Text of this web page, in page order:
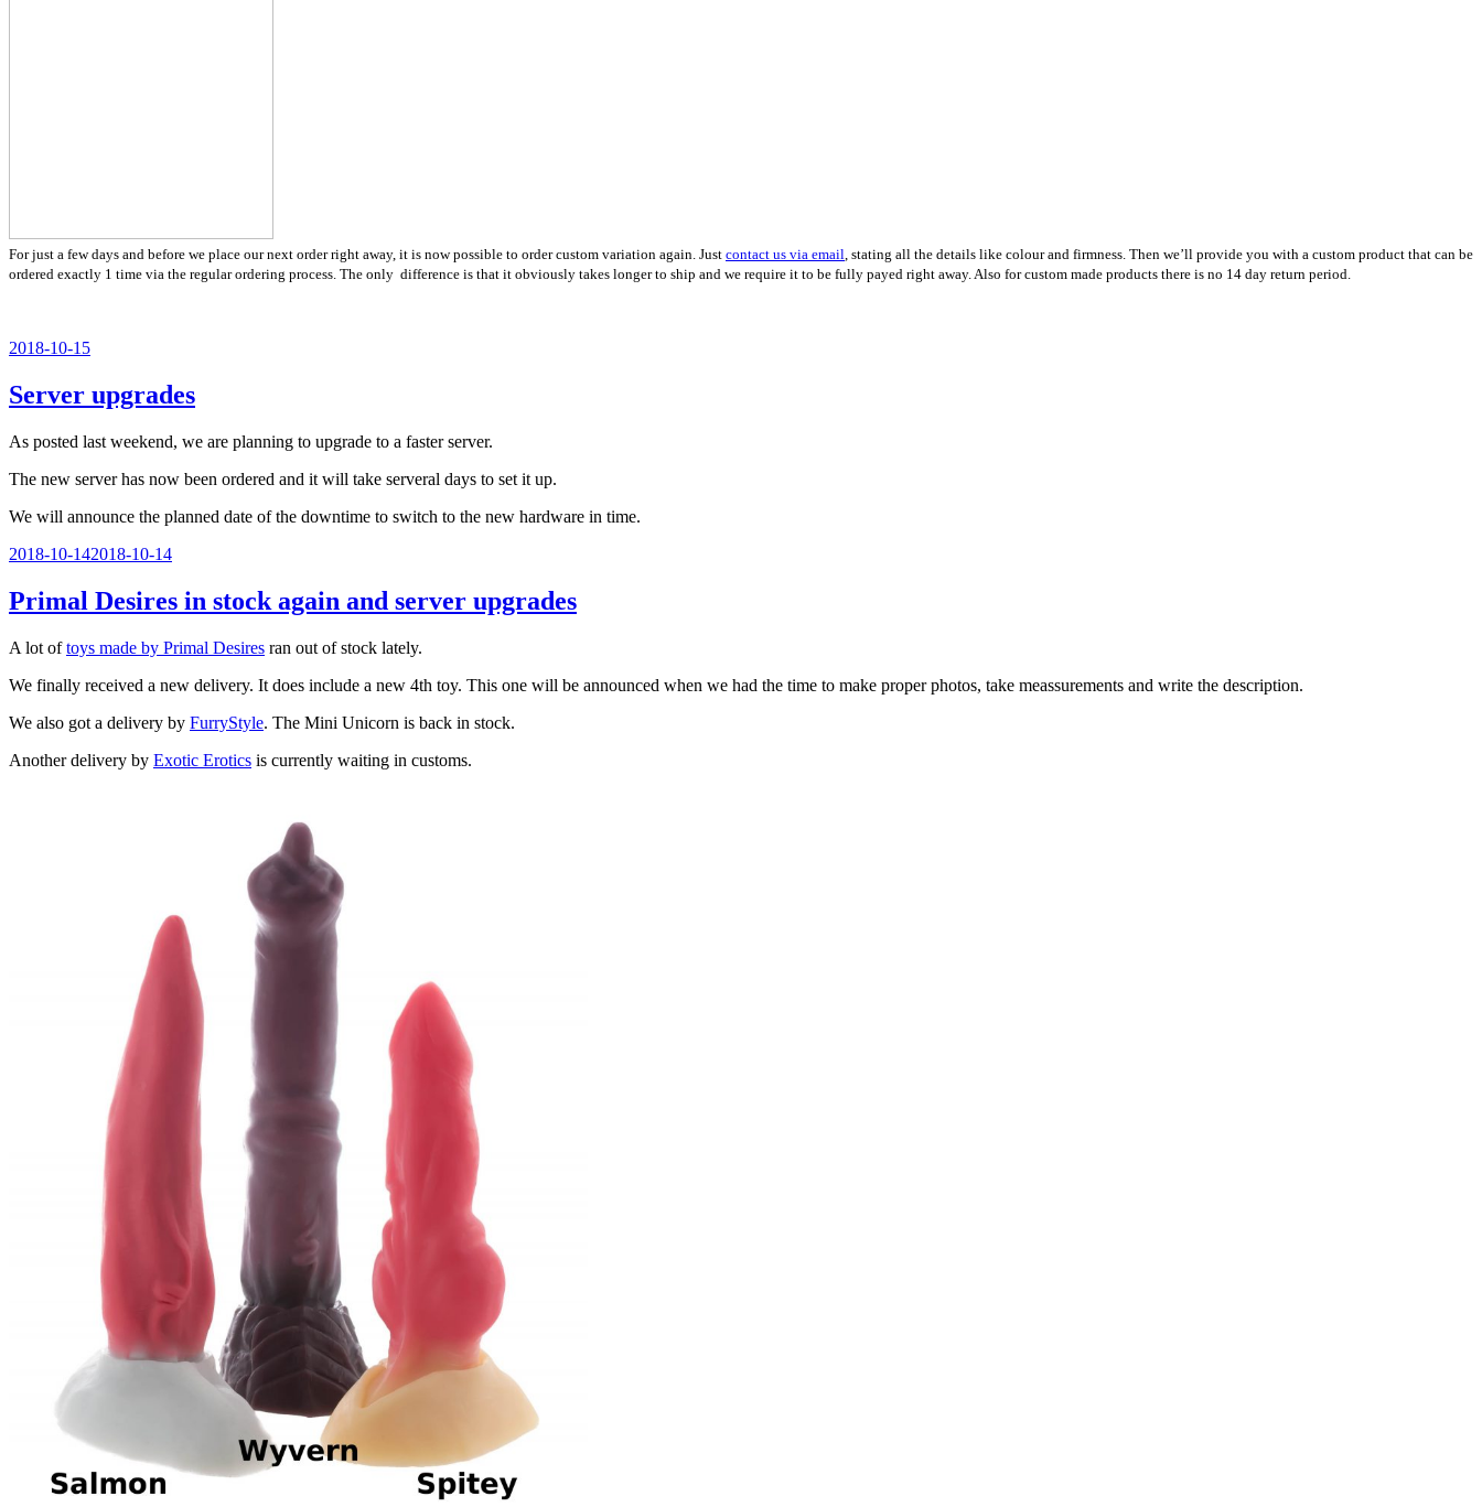
For just a few days and before we place our next order right away, it is now possible to order custom variation again. Just contact us via email, stating all the details like colour and firmness. Then we’ll provide you with a custom product that can be
ordered exactly 1 time via the regular ordering process. The only difference is that it obviously takes longer to ship and we require it to be fully payed right away. Also for custom made products there is no 14 day return period.
Veröffentlicht
2018-10-15
Server upgrades
As posted last weekend, we are planning to upgrade to a faster server.
The new server has now been ordered and it will take serveral days to set it up.
We will announce the planned date of the downtime to switch to the new hardware in time.
Veröffentlicht
2018-10-142018-10-14
Primal Desires in stock again and server upgrades
A lot oftoys made by Primal Desires ran out of stock lately.
We finally received a new delivery. It does include a new 4th toy. This one will be announced when we had the time to make proper photos, take meassurements and write the description.
We also got a delivery by FurryStyle. The Mini Unicorn is back in stock.
Another delivery by Exotic Erotics is currently waiting in customs.